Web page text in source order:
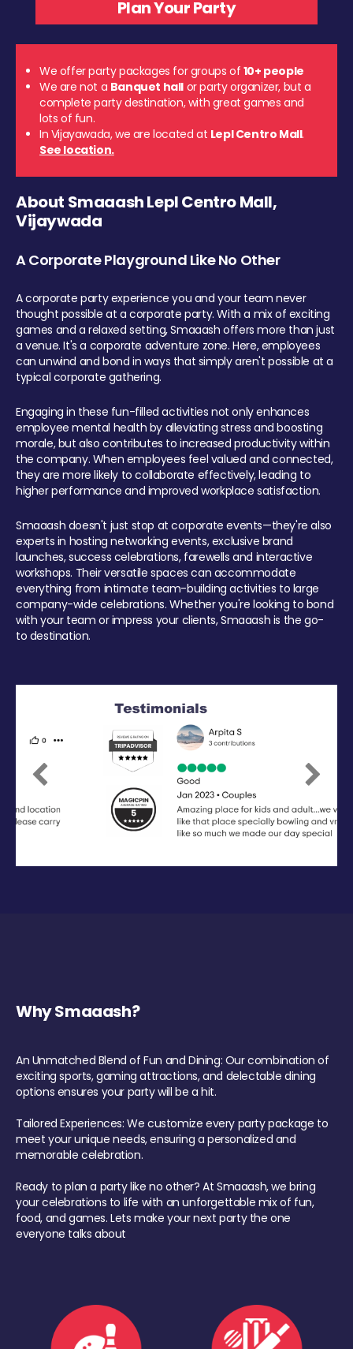
We offer party packages for groups of 10+ people
We are not a Banquet hall or party organizer, but a
complete party destination, with great games and
lots of fun.
In Vijayawada, we are located at Lepl Centro Mall.
See location.
About Smaaash Lepl Centro Mall,
Vijaywada
A Corporate Playground Like No Other
A corporate party experience you and your team never
thought possible at a corporate party. With a mix of exciting
games and a relaxed setting, Smaaash offers more than just
a venue. It's a corporate adventure zone. Here, employees
can unwind and bond in ways that simply aren't possible at a
typical corporate gathering.
Engaging in these fun-filled activities not only enhances
employee mental health by alleviating stress and boosting
morale, but also contributes to increased productivity within
the company. When employees feel valued and connected,
they are more likely to collaborate effectively, leading to
higher performance and improved workplace satisfaction.
Smaaash doesn't just stop at corporate events—they're also
experts in hosting networking events, exclusive brand
launches, success celebrations, farewells and interactive
workshops. Their versatile spaces can accommodate
everything from intimate team-building activities to large
company-wide celebrations. Whether you're looking to bond
with your team or impress your clients, Smaaash is the go-
to destination.
Previous Next
Why Smaaash?
An Unmatched Blend of Fun and Dining: Our combination of
exciting sports, gaming attractions, and delectable dining
options ensures your party will be a hit.
Tailored Experiences: We customize every party package to
meet your unique needs, ensuring a personalized and
memorable celebration.
Ready to plan a party like no other? At Smaaash, we bring
your celebrations to life with an unforgettable mix of fun,
food, and games. Lets make your next party the one
everyone talks about